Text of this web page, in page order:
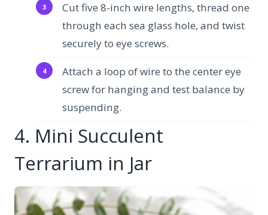
Cut five 8-inch wire lengths, thread one
through each sea glass hole, and twist
securely to eye screws.
Attach a loop of wire to the center eye
screw for hanging and test balance by
suspending.
4. Mini Succulent
Terrarium in Jar